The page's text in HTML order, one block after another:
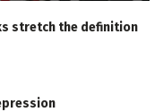
stretch the definition